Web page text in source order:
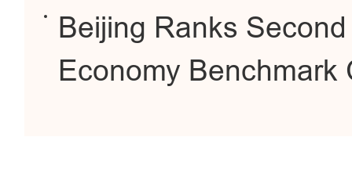
Beijing Ranks
Economy Benchmark